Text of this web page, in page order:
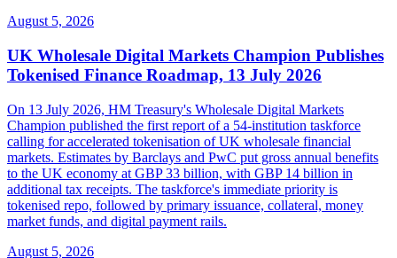
August 5, 2026
UK Wholesale Digital Markets Champion Publishes
Tokenised Finance Roadmap, 13 July 2026
On 13 July 2026, HM Treasury's Wholesale Digital Markets
Champion published the first report of a 54-institution taskforce
calling for accelerated tokenisation of UK wholesale financial
markets. Estimates by Barclays and PwC put gross annual benefits
to the UK economy at GBP 33 billion, with GBP 14 billion in
additional tax receipts. The taskforce's immediate priority is
tokenised repo, followed by primary issuance, collateral, money
market funds, and digital payment rails.
August 5, 2026